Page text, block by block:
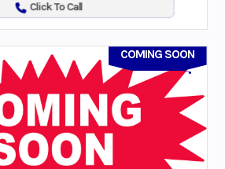
Click To Call
COMING SOON